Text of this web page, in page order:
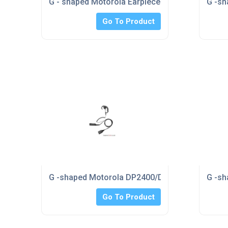
Go To Product
G -shaped Motorola DP2400/DP2600 Overt
Go To Product
G -